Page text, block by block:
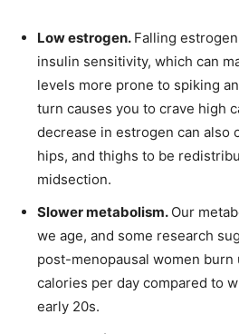
Low estrogen. Falling
insulin sensitivity, which can
levels more prone to spiking
turn causes you to crave high
decrease in estrogen can also
hips, and thighs to be
midsection.
Slower metabolism. Our
we age, and some research
post-menopausal women
calories per day compared to
early 20s.